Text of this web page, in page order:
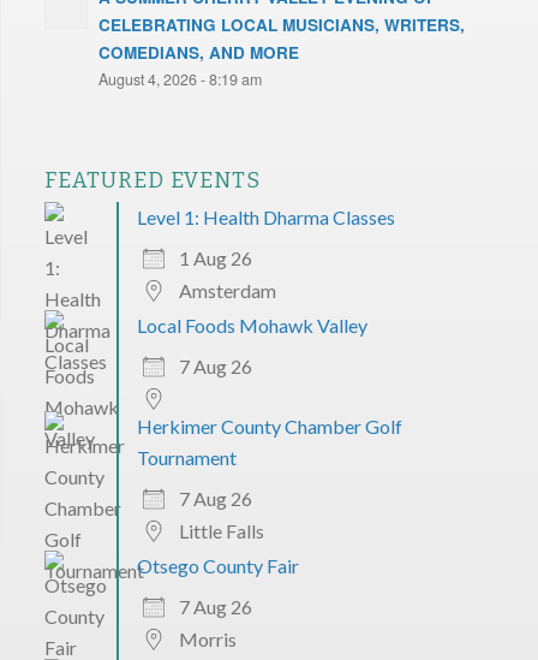
CELEBRATING LOCAL MUSICIANS, WRITERS,
COMEDIANS, AND MORE
August 4, 2026 - 8:19 am
FEATURED EVENTS
Level 1: Health Dharma Classes
1 Aug 26
Amsterdam
Local Foods Mohawk Valley
7 Aug 26
Herkimer County Chamber Golf
Tournament
7 Aug 26
Little Falls
Otsego County Fair
7 Aug 26
Morris